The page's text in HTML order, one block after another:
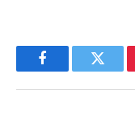
Facebook